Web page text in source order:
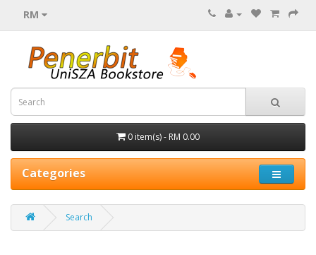
RM
0 item(s) - RM 0.00
Categories
Search